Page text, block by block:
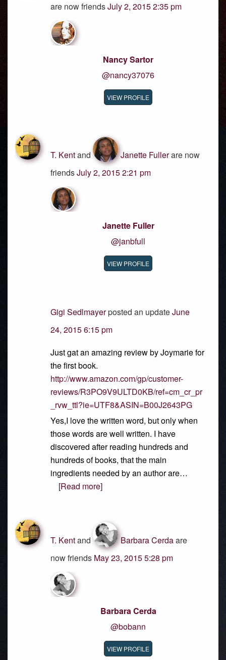
are now friendsJuly 2, 2015 2:35 pm
Nancy Sartor
@nancy37076
VIEW PROFILE
T. Kentand Janette Fullerare now
friendsJuly 2, 2015 2:21 pm
Janette Fuller
@janbfull
VIEW PROFILE
Gigi Sedlmayerposted an updateJune
24, 2015 6:15 pm
Just gat an amazing review by Joymarie for
the first book.
http://www.amazon.com/gp/customer-
reviews/R3PO9V9ULTD0KB/ref=cm_cr_pr
_rvw_ttl?ie=UTF8&ASIN=B00J2643PG
Yes,I love the written word, but only when
those words are well written. I have
discovered after reading hundreds and
hundreds of books, that the main
ingredients needed by an author are…
[Read more]
T. Kentand Barbara Cerdaare
now friends May 23, 2015 5:28 pm
Barbara Cerda
@bobann
VIEW PROFILE